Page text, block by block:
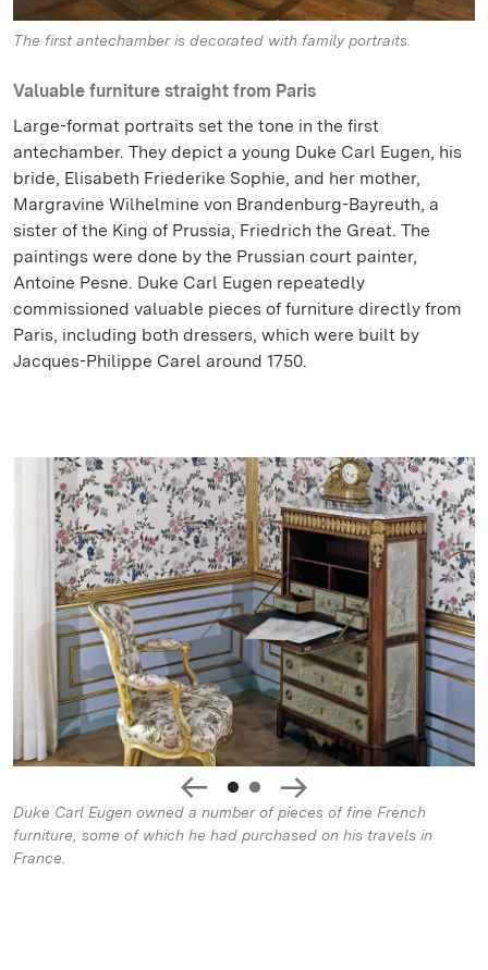
The first antechamber is decorated with family portraits.
Valuable furniture straight from Paris
Large-format portraits set the tone in the first
antechamber. They depict a young Duke Carl Eugen, his
bride, Elisabeth Friederike Sophie, and her mother,
Margravine Wilhelmine von Brandenburg-Bayreuth, a
sister of the King of Prussia, Friedrich the Great. The
paintings were done by the Prussian court painter,
Antoine Pesne. Duke Carl Eugen repeatedly
commissioned valuable pieces of furniture directly from
Paris, including both dressers, which were built by
Jacques-Philippe Carel around 1750.
Duke Carl Eugen owned a number of pieces of fine French
furniture, some of which he had purchased on his travels in
France.